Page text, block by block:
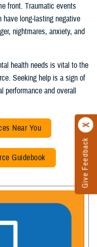
Give Feedback
front. Traumatic events
long-lasting negative
nightmares, anxiety, and
health needs is vital to the
Seeking help is a sign of
performance and overall
Near You
Guidebook